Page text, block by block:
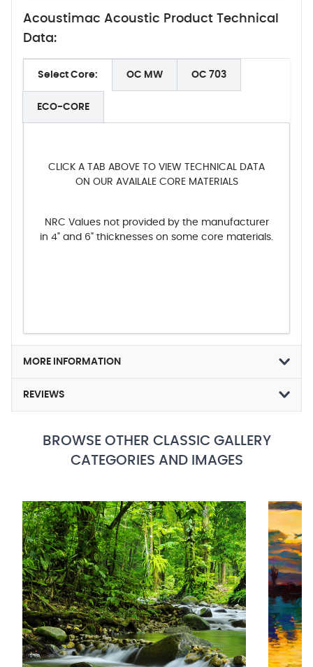
Acoustimac Acoustic Product Technical
Data:
Select Core: OC MW OC 703
ECO-CORE
CLICK A TAB ABOVE TO VIEW TECHNICAL DATA
ON OUR AVAILALE CORE MATERIALS
NRC Values not provided by the manufacturer
in 4" and 6" thicknesses on some core materials.
MORE INFORMATION
REVIEWS
BROWSE OTHER CLASSIC GALLERY
CATEGORIES AND IMAGES